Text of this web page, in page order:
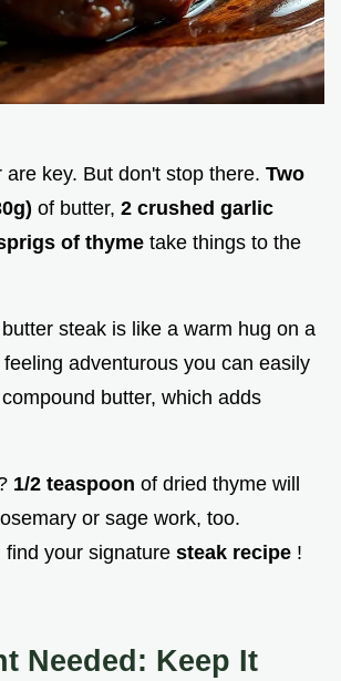
are key. But don't stop there. Two
of butter, 2 crushed garlic
of thyme take things to the
steak is like a warm hug on a
adventurous you can easily
butter, which adds
1/2 teaspoon of dried thyme will
or sage work, too.
find your signature steak recipe !
Needed: Keep It